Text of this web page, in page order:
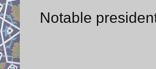
Notable